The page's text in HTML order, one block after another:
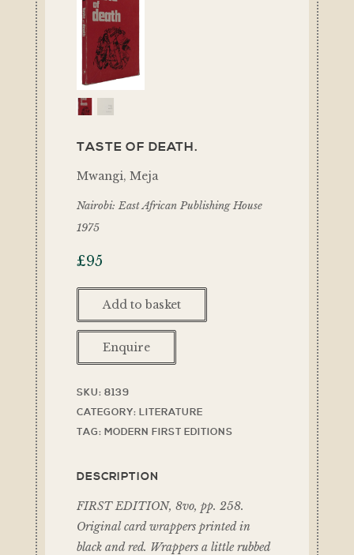
TASTE OF DEATH.
Mwangi, Meja
Nairobi: East African Publishing House
1975
£95
Add to basket
Enquire
SKU: 8139
CATEGORY: LITERATURE
TAG: MODERN FIRST EDITIONS
DESCRIPTION
FIRST EDITION, 8vo, pp. 258.
Original card wrappers printed in
black and red. Wrappers a little rubbed